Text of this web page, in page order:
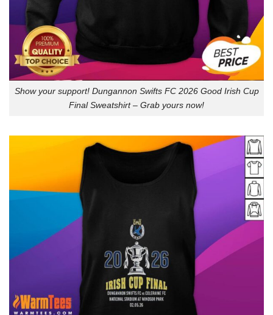
Show your support! Dungannon Swifts FC 2026 Good Irish Cup
Final Sweatshirt – Grab yours now!